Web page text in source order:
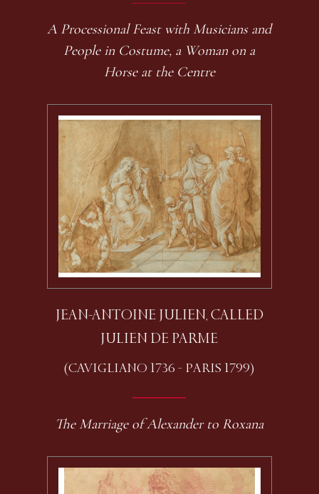
A Processional Feast with Musicians and
People in Costume, a Woman on a
Horse at the Centre
JEAN-ANTOINE JULIEN, CALLED
JULIEN DE PARME
(CAVIGLIANO 1736 - PARIS 1799)
The Marriage of Alexander to Roxana